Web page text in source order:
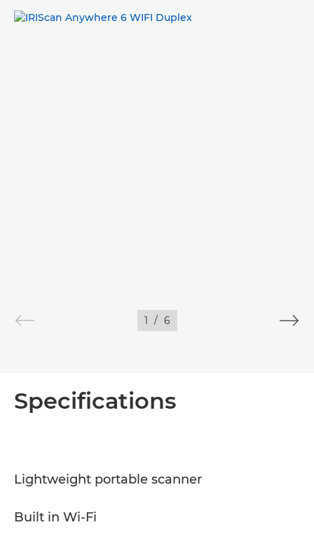
IMAGES
1 / 6
Specifications
Lightweight portable scanner
Built in Wi-Fi